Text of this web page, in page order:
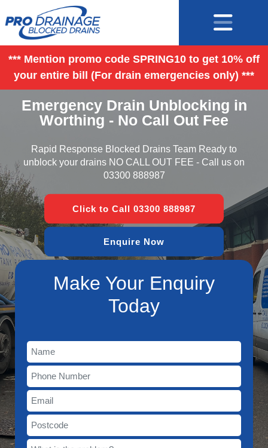
*** Mention promo code SPRING10 to get 10% off
your entire bill (For drain emergencies only) ***
Emergency Drain Unblocking in
Worthing - No Call Out Fee
Rapid Response Blocked Drains Team Ready to
unblock your drains NO CALL OUT FEE - Call us on
03300 888987
Click to Call 03300 888987
Enquire Now
Make Your Enquiry
Today